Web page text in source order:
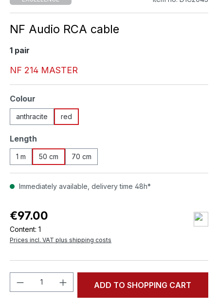
NF Audio RCA cable
1 pair
NF 214 MASTER
Select
Colour
anthracite red
Select
Length
1 m 50 cm 70 cm
Immediately available, delivery time 48h*
€97.00
Content: 1
Prices incl. VAT plus shipping costs
Product Quantity: Enter the desired
ADD TO SHOPPING CART